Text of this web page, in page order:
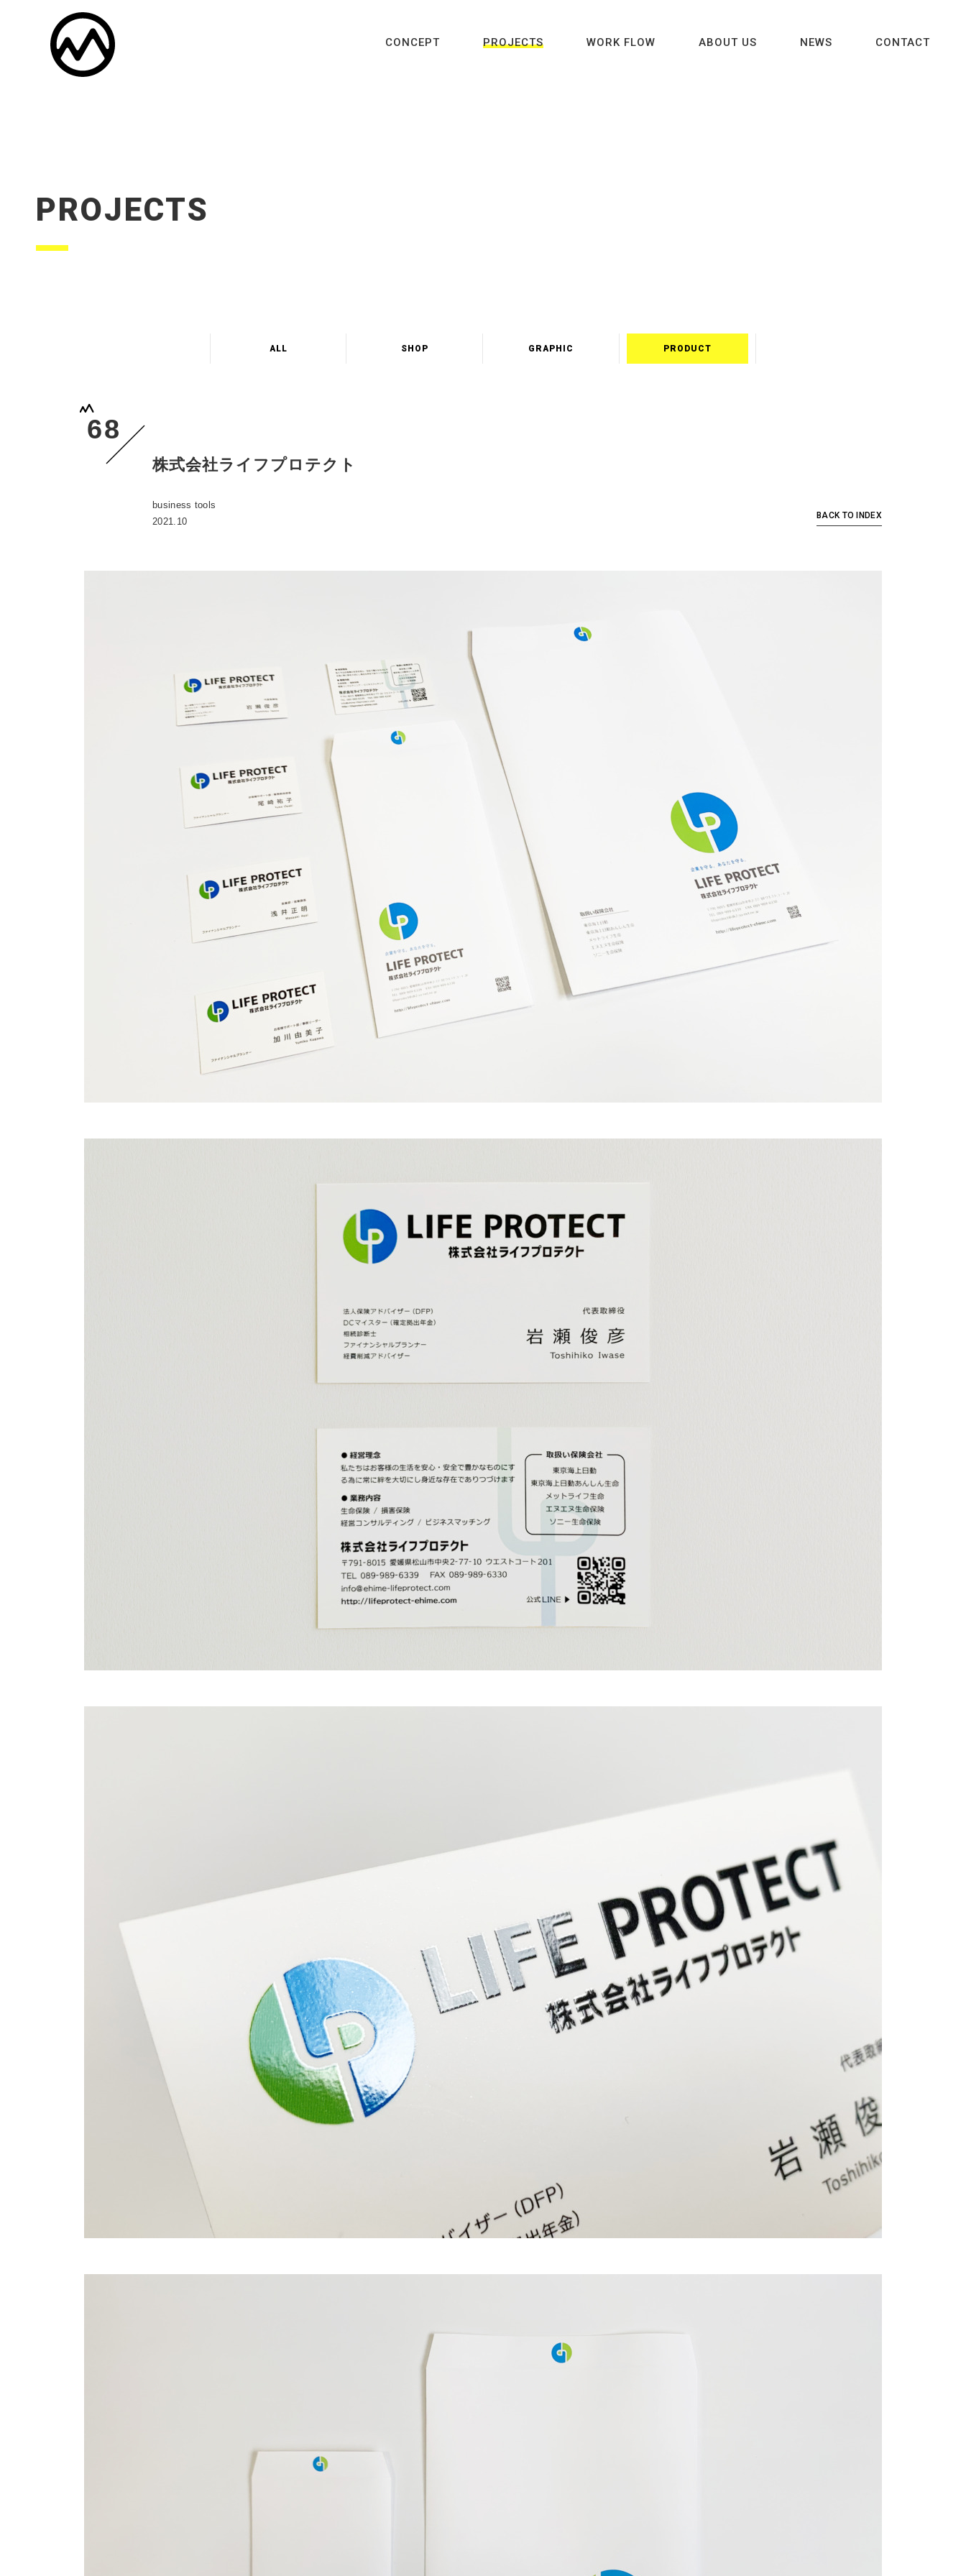
CONCEPT PROJECTS WORK FLOW ABOUT US NEWS CONTACT
PROJECTS
ALL SHOP GRAPHIC PRODUCT
株式会社ライフプロテクト
business tools
2021.10
BACK TO INDEX
68